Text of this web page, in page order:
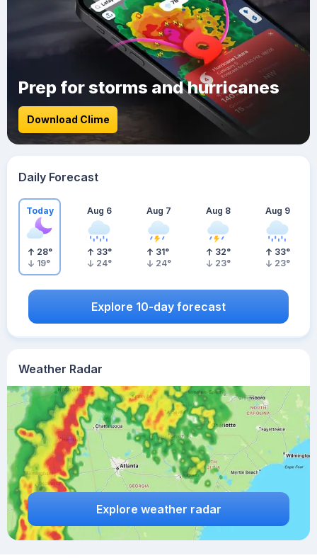
Weather Radar
Explore weather radar
Prep for storms and hurricanes
Download Clime
Daily Forecast
Today
28°
19°
Aug 6
33°
24°
Aug 7
31°
24°
Aug 8
32°
23°
Aug 9
33°
23°
Explore 10-day forecast